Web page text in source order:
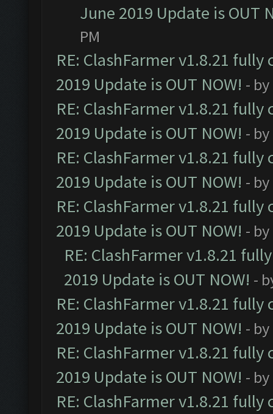
June 2019 Update is OUT
PM
RE: ClashFarmer v1.8.21
2019 Update is OUT NOW! - by
RE: ClashFarmer v1.8.21
2019 Update is OUT NOW! - by
RE: ClashFarmer v1.8.21
2019 Update is OUT NOW! - by
RE: ClashFarmer v1.8.21
2019 Update is OUT NOW! - by
RE: ClashFarmer v1.8.21
2019 Update is OUT NOW! -
RE: ClashFarmer v1.8.21
2019 Update is OUT NOW! - by
RE: ClashFarmer v1.8.21
2019 Update is OUT NOW! - by
RE: ClashFarmer v1.8.21